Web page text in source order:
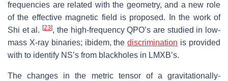
frequencies are related with the geometry, and a new role
of the effective magnetic field is proposed. In the work of
Shi et al.[23], the high-frequency QPO’s are studied in low-
mass X-ray binaries; ibidem, thediscrimination is provided
with to identify NS’s from blackholes in LMXB’s.
The changes in the metric tensor of a gravitationally-